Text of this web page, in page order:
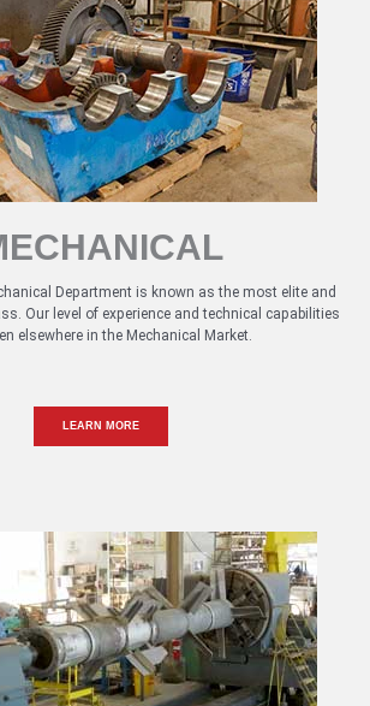
Department is known as the most elite and
Our level of experience and technical capabilities
elsewhere in the Mechanical Market.
LEARN MORE